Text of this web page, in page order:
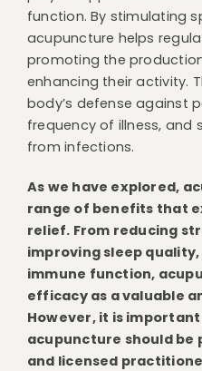
function. By stimulating
acupuncture helps
promoting the
enhancing their activity.
body’s defense against
frequency of illness, and
from infections.
As we have explored,
range of benefits that
relief. From reducing
improving sleep
immune function,
efficacy as a valuable
However, it is
acupuncture should
and licensed